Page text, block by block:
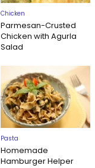
Chicken
Parmesan-Crusted
Chicken with Agurla
Salad
Pasta
Homemade
Hamburger Helper